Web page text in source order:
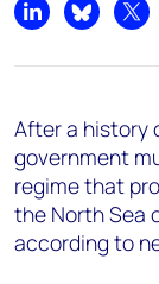
Angélica Juárez
Share onShare on
After a history
government
regime that
the North Sea
according to